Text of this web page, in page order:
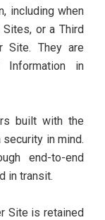
including when
or a Third
Site. They are
Information in
built with the
in mind.
end-to-end
in transit.
Site is retained